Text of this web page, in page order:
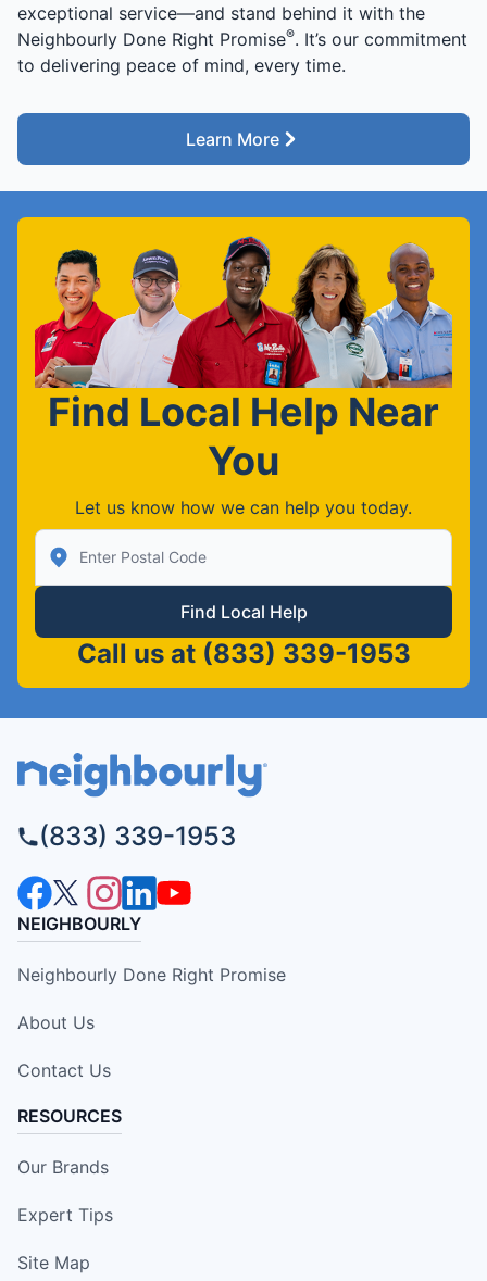
exceptional service—and stand behind it with the
Neighbourly Done Right Promise®. It’s our commitment
to delivering peace of mind, every time.
Learn More
Find Local Help Near
You
Let us know how we can help you today.
Enter Zip/Postal Code to find local Neighborly
Find Local Help
Call us at (833) 339-1953
(833) 339-1953
NEIGHBOURLY
Neighbourly Done Right Promise
About Us
Contact Us
RESOURCES
Our Brands
Expert Tips
Site Map